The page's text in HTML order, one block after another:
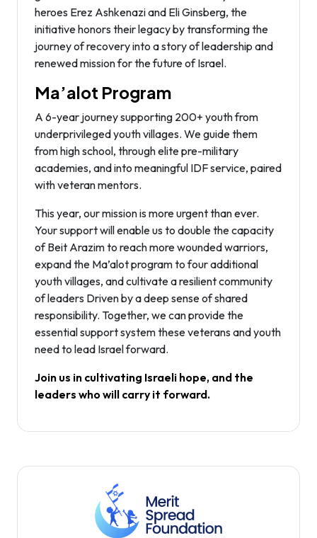
heroes Erez Ashkenazi and Eli Ginsberg, the
initiative honors their legacy by transforming the
journey of recovery into a story of leadership and
renewed mission for the future of Israel.
Ma’alot Program
A 6-year journey supporting 200+ youth from
underprivileged youth villages. We guide them
from high school, through elite pre-military
academies, and into meaningful IDF service, paired
with veteran mentors.
This year, our mission is more urgent than ever.
Your support will enable us to double the capacity
of Beit Arazim to reach more wounded warriors,
expand the Ma’alot program to four additional
youth villages, and cultivate a resilient community
of leaders Driven by a deep sense of shared
responsibility. Together, we can provide the
essential support system these veterans and youth
need to lead Israel forward.
Join us in cultivating Israeli hope, and the
leaders who will carry it forward.